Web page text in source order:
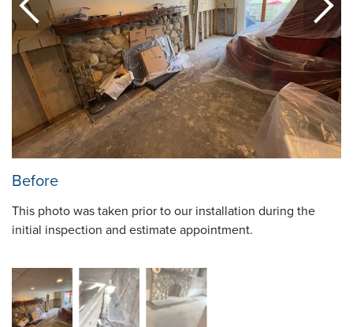
Before
This photo was taken prior to our installation during the
initial inspection and estimate appointment.